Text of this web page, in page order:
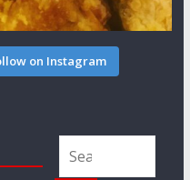
on Instagram